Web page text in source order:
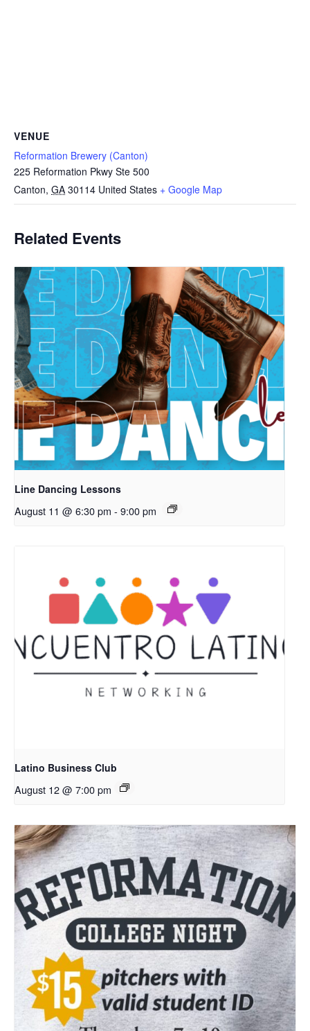
VENUE
Reformation Brewery (Canton)
225 Reformation Pkwy Ste 500
Canton, GA 30114 United States + Google Map
Related Events
Line Dancing Lessons
August 11 @ 6:30 pm - 9:00 pm
Latino Business Club
August 12 @ 7:00 pm